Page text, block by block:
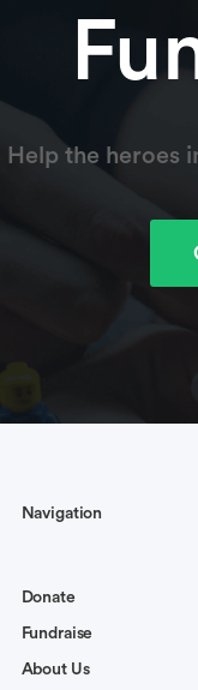
Help the heroes
Navigation
Donate
Fundraise
About Us